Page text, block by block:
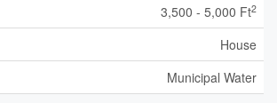
3,500 - 5,000 Ft2
House
Municipal Water